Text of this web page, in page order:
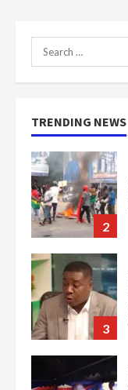
Search
for:
TRENDING NEWS
1
2
3